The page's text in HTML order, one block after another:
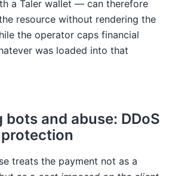
a Taler wallet — can therefore
resource without rendering the
the operator caps financial
was loaded into that
and abuse: DDoS
treats the payment not as a